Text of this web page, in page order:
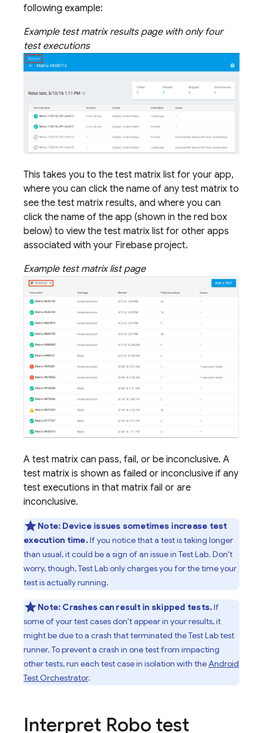
following example:
Example test matrix results page with only four
test executions
This takes you to the test matrix list for your app,
where you can click the name of any test matrix to
see the test matrix results, and where you can
click the name of the app (shown in the red box
below) to view the test matrix list for other apps
associated with your Firebase project.
Example test matrix list page
A test matrix can pass, fail, or be inconclusive. A
test matrix is shown as failed or inconclusive if any
test executions in that matrix fail or are
inconclusive.
Note: Device issues sometimes increase test
execution time.If you notice that a test is taking longer
than usual, it could be a sign of an issue in Test Lab. Don't
worry, though,Test Labonly charges you for the time your
test is actually running.
Note: Crashes can result in skipped tests.If
some of your test cases don't appear in your results, it
might be due to a crash that terminated theTest Labtest
runner. To prevent a crash in one test from impacting
other tests, run each test case in isolation with the Android
Test Orchestrator.
Interpret Robo test